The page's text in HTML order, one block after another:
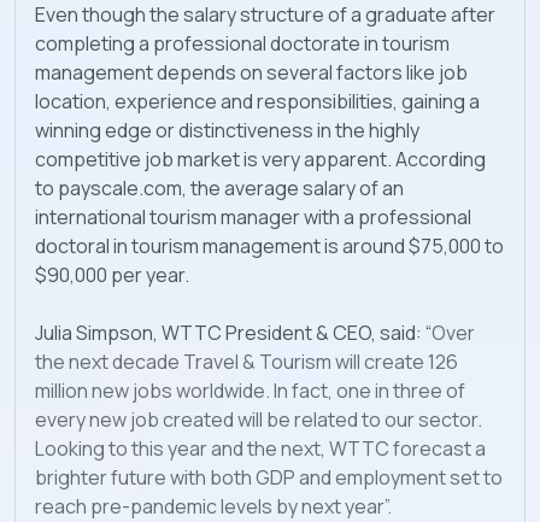
Even though the salary structure of a graduate after
completing a professional doctorate in tourism
management depends on several factors like job
location, experience and responsibilities, gaining a
winning edge or distinctiveness in the highly
competitive job market is very apparent. According
to payscale.com, the average salary of an
international tourism manager with a professional
doctoral in tourism management is around $75,000 to
$90,000 per year.
Julia Simpson, WTTC President & CEO, said: “Over
the next decade Travel & Tourism will create 126
million new jobs worldwide. In fact, one in three of
every new job created will be related toour sector.
Looking to this year and the next, WTTC forecast a
brighter future with both GDP andemployment set to
reach pre-pandemic levels by next year”.